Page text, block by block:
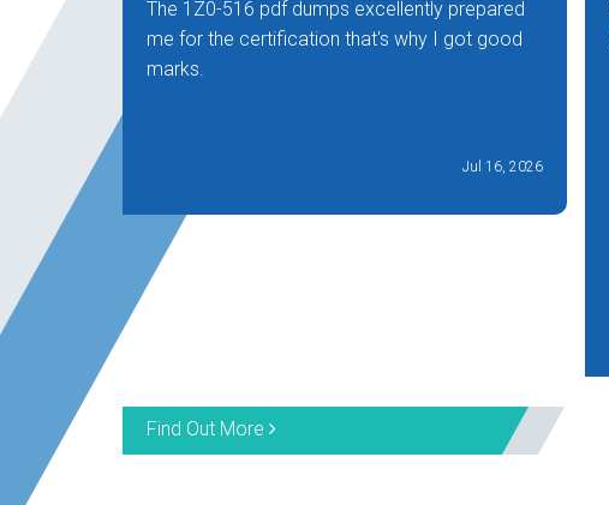
The 1Z0-516 pdf dumps excellently prepared
me for the certification that's why I got good
marks.
Jul 16, 2026
Find Out More